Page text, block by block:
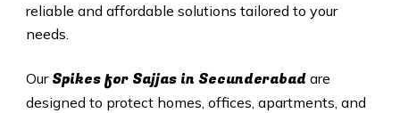
reliable and affordable solutions tailored to your
needs.
Our Spikes for Sajjas in Secunderabad are
designed to protect homes, offices, apartments, and